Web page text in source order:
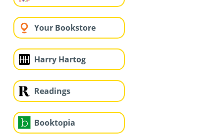
Your Bookstore
Harry Hartog
Readings
Booktopia